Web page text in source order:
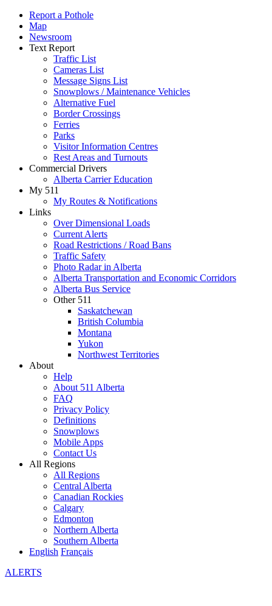
Report a Pothole
Map
Newsroom
Text Report
Traffic List
Cameras List
Message Signs List
Snowplows / Maintenance Vehicles
Alternative Fuel
Border Crossings
Ferries
Parks
Visitor Information Centres
Rest Areas and Turnouts
Commercial Drivers
Alberta Carrier Education
My 511
My Routes & Notifications
Links
Over Dimensional Loads
Current Alerts
Road Restrictions / Road Bans
Traffic Safety
Photo Radar in Alberta
Alberta Transportation and Economic Corridors
Alberta Bus Service
Other 511
Saskatchewan
British Columbia
Montana
Yukon
Northwest Territories
About
Help
About 511 Alberta
FAQ
Privacy Policy
Definitions
Snowplows
Mobile Apps
Contact Us
All Regions
All Regions
Central Alberta
Canadian Rockies
Calgary
Edmonton
Northern Alberta
Southern Alberta
English Français
ALERTS